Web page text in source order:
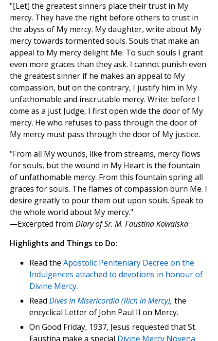
"[Let] the greatest sinners place their trust in My
mercy. They have the right before others to trust in
the abyss of My mercy. My daughter, write about My
mercy towards tormented souls. Souls that make an
appeal to My mercy delight Me. To such souls I grant
even more graces than they ask. I cannot punish even
the greatest sinner if he makes an appeal to My
compassion, but on the contrary, I justify him in My
unfathomable and inscrutable mercy. Write: before I
come as a just Judge, I first open wide the door of My
mercy. He who refuses to pass through the door of
My mercy must pass through the door of My justice.
"From all My wounds, like from streams, mercy flows
for souls, but the wound in My Heart is the fountain
of unfathomable mercy. From this fountain spring all
graces for souls. The flames of compassion burn Me. I
desire greatly to pour them out upon souls. Speak to
the whole world about My mercy."
—Excerpted from Diary of Sr. M. Faustina Kowalska
Highlights and Things to Do:
Read the Apostolic Peniteniary Decree on the
Indulgences attached to devotions in honour of
Divine Mercy.
Read Dives in Misericordia (Rich in Mercy), the
encyclical Letter of John Paul II on Mercy.
On Good Friday, 1937, Jesus requested that St.
Faustina make a special Divine Mercy Novena